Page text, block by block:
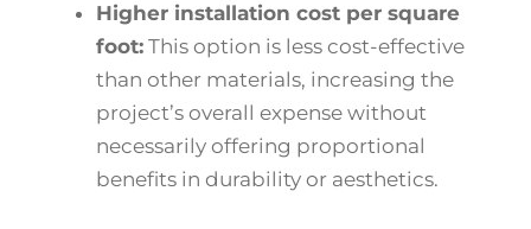
Higher installation cost per square
foot: This option is less cost-effective
than other materials, increasing the
project’s overall expense without
necessarily offering proportional
benefits in durability or aesthetics.